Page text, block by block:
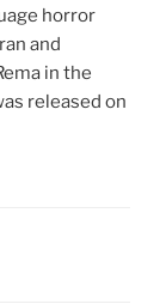
horror
and
in the
released on